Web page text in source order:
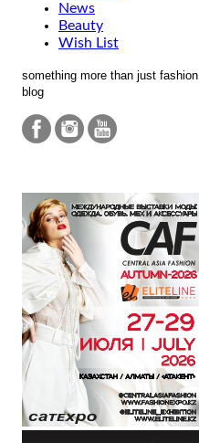
News
Beauty
Wish List
something more than just fashion
blog